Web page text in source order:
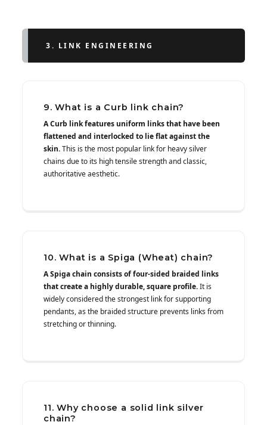
3. LINK ENGINEERING
9. What is a Curb link chain?
A Curb link features uniform links that have been
flattened and interlocked to lie flat against the
skin.This is the most popular link for heavy silver
chains due to its high tensile strength and classic,
authoritative aesthetic.
10. What is a Spiga (Wheat) chain?
A Spiga chain consists of four-sided braided links
that create a highly durable, square profile.It is
widely considered the strongest link for supporting
pendants, as the braided structure prevents links from
stretching or thinning.
11. Why choose a solid link silver
chain?